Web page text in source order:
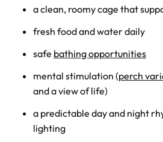
a clean, roomy cage that
fresh food and water daily
safe bathing opportunities
mental stimulation (perch
and a view of life)
a predictable day and night
lighting